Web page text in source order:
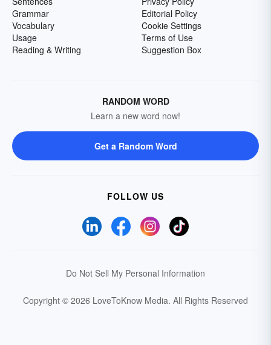
Grammar
Vocabulary
Usage
Reading & Writing
Editorial Policy
Cookie Settings
Terms of Use
Suggestion Box
RANDOM WORD
Learn a new word now!
Get a Random Word
FOLLOW US
Do Not Sell My Personal Information
Copyright © 2026 LoveToKnow Media. All Rights Reserved